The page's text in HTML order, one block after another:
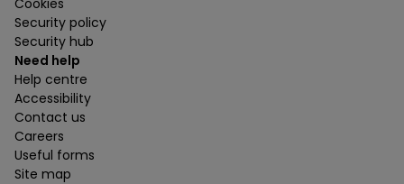
Security policy
Security hub
Need help
Help centre
Accessibility
Contact us
Careers
Useful forms
Site map